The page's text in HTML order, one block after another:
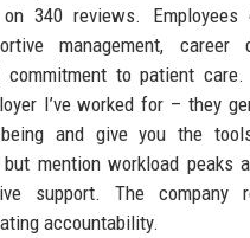
340 reviews. Employees
management, career
commitment to patient care.
I’ve worked for – they
and give you the
mention workload peaks
support. The company
accountability.